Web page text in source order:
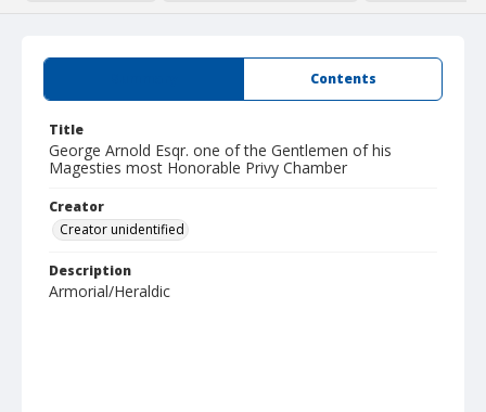
Contents
Title
George Arnold Esqr. one of the Gentlemen of his
Magesties most Honorable Privy Chamber
Creator
Creator unidentified
Description
Armorial/Heraldic